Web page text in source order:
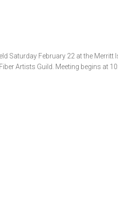
Saturday February 22 at the Merritt
Artists Guild. Meeting begins at